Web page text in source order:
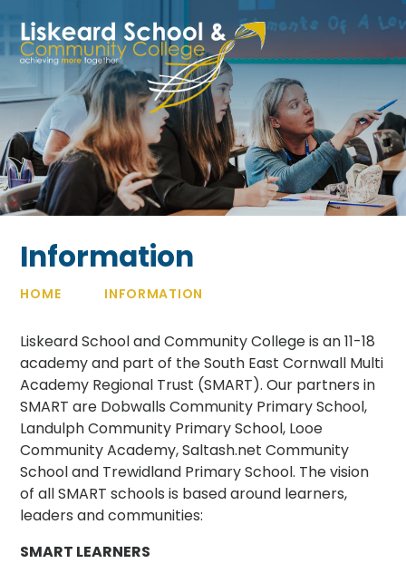
Information
HOME INFORMATION
Liskeard School and Community College is an 11-18
academy and part of the South East Cornwall Multi
Academy Regional Trust (SMART). Our partners in
SMART are Dobwalls Community Primary School,
Landulph Community Primary School, Looe
Community Academy, Saltash.net Community
School and Trewidland Primary School. The vision
of all SMART schools is based around learners,
leaders and communities:
SMART LEARNERS